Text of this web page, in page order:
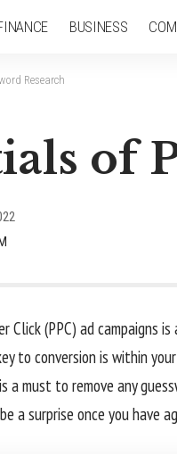
BUSINESS
Research
of
Click (PPC) ad campaigns
to conversion is within
a must to remove any
a surprise once you have